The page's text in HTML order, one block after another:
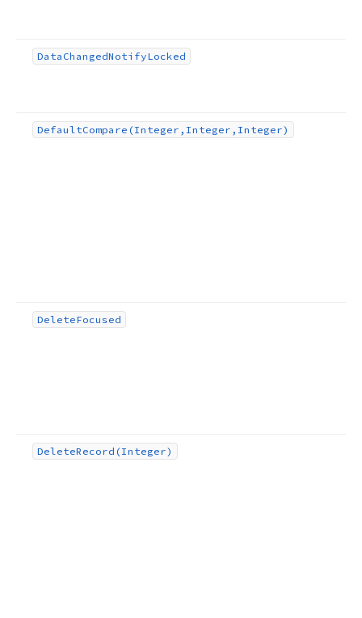
Data ChangedNotifyLocked
DefaultCompare (Integer,Integer,Integer)
DeleteFocused
DeleteRecord (Integer)